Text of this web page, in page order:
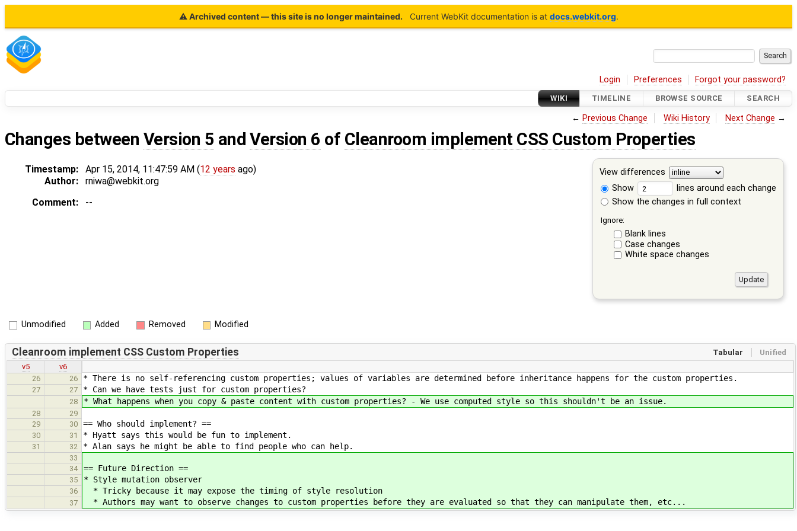
⚠ Archived content — this site is no longer maintained. Current WebKit documentation is at docs.webkit.org.
Login Preferences Forgot your password?
WIKI TIMELINE BROWSE SOURCE SEARCH
← Previous Change Wiki History Next Change →
Changes between Version 5 andVersion 6 of Cleanroom implement CSS Custom Properties
View differences
Show
lines around each change
Show the changes in full context
Ignore:
Blank lines
Case changes
White space changes
Timestamp: Apr 15, 2014, 11:47:59 AM (12 years ago)
Author:
rniwa@webkit.org
Comment:
--
Unmodified Added Removed Modified
Tabular Unified
Cleanroom implement CSS Custom Properties
v5
v6
26
26 * There is no self-referencing custom properties; values of variables are determined before inheritance happens for the custom properties.
27 27 * Can we have tests just for custom properties?
28 * What happens when you copy & paste content with custom properties? - We use computed style so this shouldn't be an issue.
28
29
29
30 == Who should implement? ==
30 31 * Hyatt says this would be fun to implement.
31 32 * Alan says he might be able to find people who can help.
33
34
== Future Direction ==
35 * Style mutation observer
36 * Tricky because it may expose the timing of style resolution
37 * Authors may want to observe changes to custom properties before they are evaluated so that they can manipulate them, etc...